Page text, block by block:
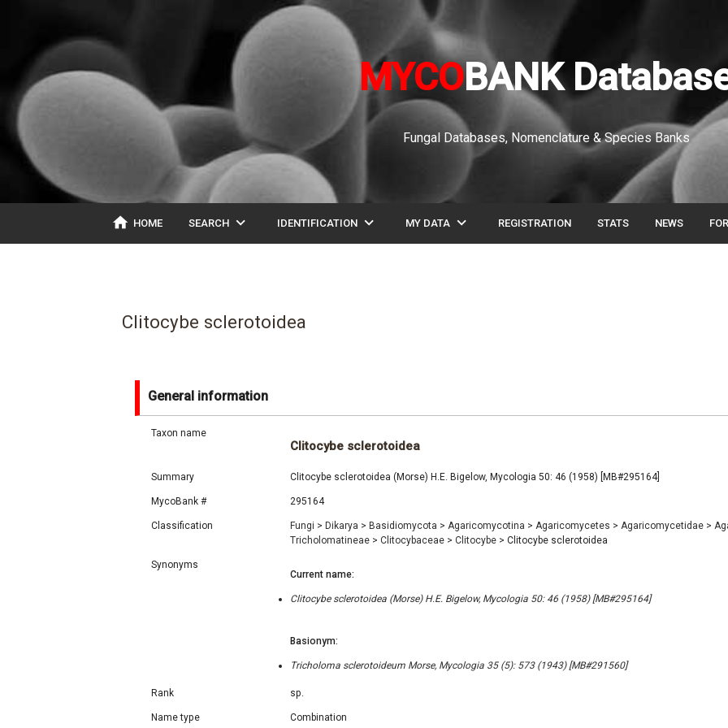
MYCOBANK
Fungal Databases, Nomenclature & Species Banks
home HOME SEARCH expand_more IDENTIFICATION expand_more MY DATA expand_more REGISTRATION STATS NEWS
Clitocybe sclerotoidea
General information
Taxon name
Clitocybe sclerotoidea
Summary Clitocybe sclerotoidea (Morse) H.E. Bigelow, Mycologia 50: 46 (1958) [MB#295164]
MycoBank # 295164
Classification Fungi > Dikarya > Basidiomycota > Agaricomycotina > Agaricomycetes > Agaricomycetidae >
Tricholomatineae > Clitocybaceae > Clitocybe > Clitocybe sclerotoidea
Synonyms
Current name:
Clitocybe sclerotoidea (Morse) H.E. Bigelow, Mycologia 50: 46 (1958) [MB#295164]
Basionym:
Tricholoma sclerotoideum Morse, Mycologia 35 (5): 573 (1943) [MB#291560]
Rank sp.
Name type Combination